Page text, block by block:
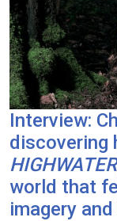
Interview:
discovering
HIGHWATER
world that
imagery and